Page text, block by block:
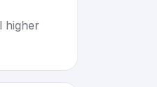
higher